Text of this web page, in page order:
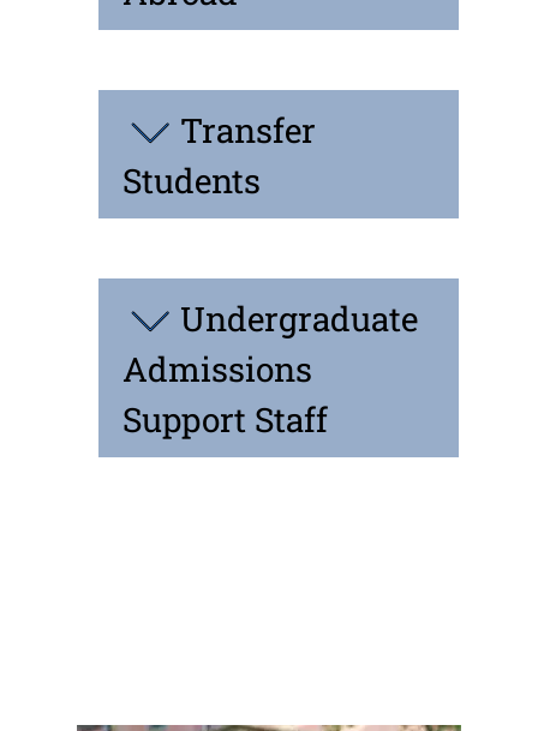
Transfer
Students
Undergraduate
Admissions
Support Staff